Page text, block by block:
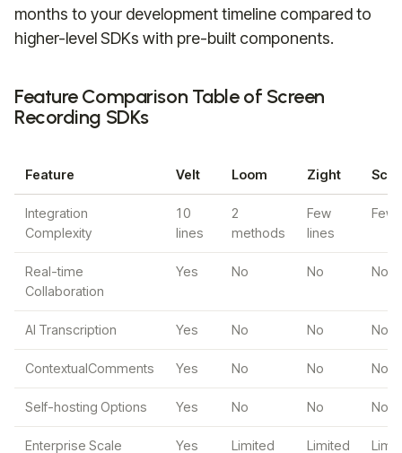
months to your development timeline compared to
higher-level SDKs with pre-built components.
Feature Comparison Table of Screen
Recording SDKs
Feature Velt Loom Zight
Integration
Complexity
10
lines
2
methods
Few
lines
Few
Real-time
Collaboration
Yes No No No
AI Transcription Yes No No No
ContextualComments Yes No No No
Self-hosting Options Yes No No No
Enterprise Scale Yes Limited Limited